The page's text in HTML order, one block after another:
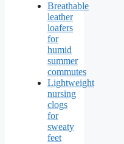
Breathable
leather
loafers
for
humid
summer
commutes
Lightweight
nursing
clogs
for
sweaty
feet